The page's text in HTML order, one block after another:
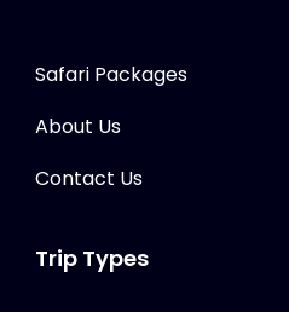
Safari Packages
About Us
Contact Us
Trip Types